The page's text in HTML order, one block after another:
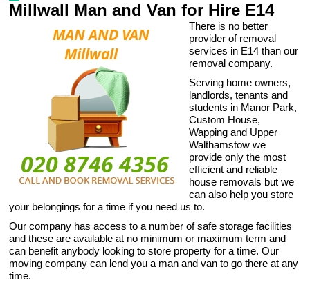
Millwall Man and Van for Hire E14
There is no better
provider of removal
services in E14 than our
removal company.
Serving home owners,
landlords, tenants and
students in Manor Park,
Custom House,
Wapping and Upper
Walthamstow we
provide only the most
efficient and reliable
house removals but we
can also help you store
your belongings for a time if you need us to.
Our company has access to a number of safe storage facilities
and these are available at no minimum or maximum term and
can benefit anybody looking to store property for a time. Our
moving company can lend you a man and van to go there at any
time.
Storage Services
Home Moving Service